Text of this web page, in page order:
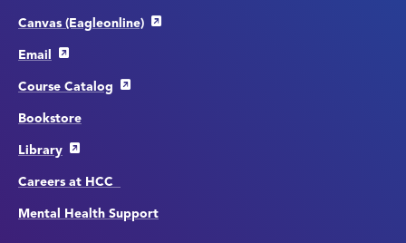
Canvas (Eagleonline)
Email
Course Catalog
Bookstore
Library
Careers at HCC
Mental Health Support